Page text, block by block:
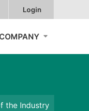
Login
COMPANY
the Industry